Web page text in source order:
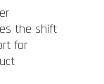
the shift
for